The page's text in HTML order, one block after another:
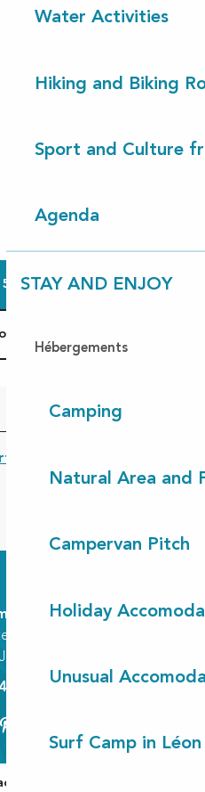
Water Activities
Hiking and Biking
Sport and Culture
Agenda
STAY AND ENJOY
Hébergements
Camping
Natural Area and
Campervan Pitch
Holiday
Unusual
Surf Camp in Léon
58 42 89 ▒▒
us
mistake
us
Communautaire
des Lacs
en-Born
89 80